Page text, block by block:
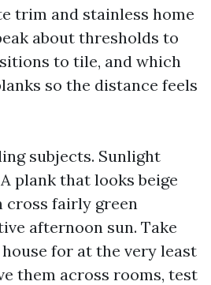
trim and stainless home
about thresholds to
to tile, and which
so the distance feels
subjects. Sunlight
plank that looks beige
cross fairly green
afternoon sun. Take
for at the very least
them across rooms, test